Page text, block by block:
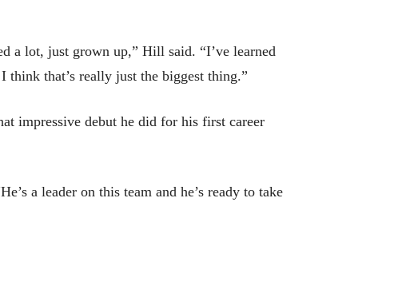
a lot, just grown up,” Hill said. “I’ve learned
that’s really just the biggest thing.”
impressive debut he did for his first career
a leader on this team and he’s ready to take